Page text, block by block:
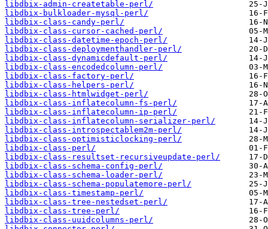
libdbix-admin-createtable-perl/
libdbix-bulkloader-mysql-perl/
libdbix-class-candy-perl/
libdbix-class-cursor-cached-perl/
libdbix-class-datetime-epoch-perl/
libdbix-class-deploymenthandler-perl/
libdbix-class-dynamicdefault-perl/
libdbix-class-encodedcolumn-perl/
libdbix-class-factory-perl/
libdbix-class-helpers-perl/
libdbix-class-htmlwidget-perl/
libdbix-class-inflatecolumn-fs-perl/
libdbix-class-inflatecolumn-ip-perl/
libdbix-class-inflatecolumn-serializer-perl/
libdbix-class-introspectablem2m-perl/
libdbix-class-optimisticlocking-perl/
libdbix-class-perl/
libdbix-class-resultset-recursiveupdate-perl/
libdbix-class-schema-config-perl/
libdbix-class-schema-loader-perl/
libdbix-class-schema-populatemore-perl/
libdbix-class-timestamp-perl/
libdbix-class-tree-nestedset-perl/
libdbix-class-tree-perl/
libdbix-class-uuidcolumns-perl/